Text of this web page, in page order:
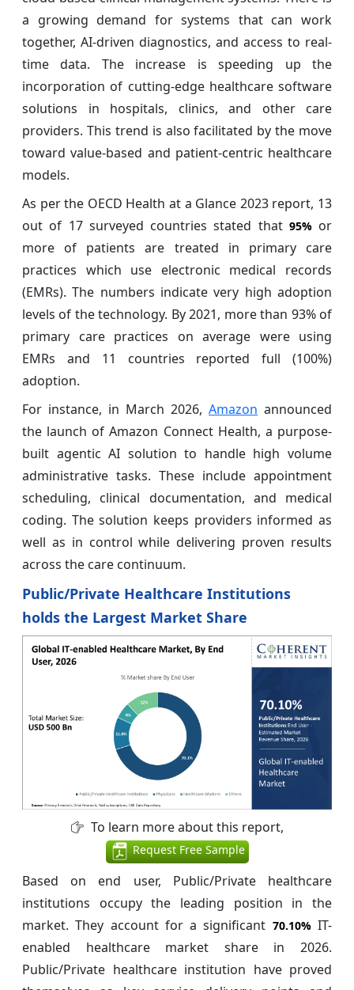
a growing demand for systems that can work
together, AI-driven diagnostics, and access to real-
time data. The increase is speeding up the
incorporation of cutting-edge healthcare software
solutions in hospitals, clinics, and other care
providers. This trend is also facilitated by the move
toward value-based and patient-centric healthcare
models.
As per the OECD Health at a Glance 2023 report, 13
out of 17 surveyed countries stated that 95%or
more of patients are treated in primary care
practices which use electronic medical records
(EMRs). The numbers indicate very high adoption
levels of the technology. By 2021, more than 93% of
primary care practices on average were using
EMRs and 11 countries reported full (100%)
adoption.
For instance, in March 2026, Amazon announced
the launch of Amazon Connect Health, a purpose-
built agentic AI solution to handle high volume
administrative tasks. These include appointment
scheduling, clinical documentation, and medical
coding. The solution keeps providers informed as
well as in control while delivering proven results
across the care continuum.
Public/Private Healthcare Institutions
holds the Largest Market Share
To learn more about this report,
Request Free Sample
Based on end user, Public/Private healthcare
institutions occupy the leading position in the
market. They account for a significant 70.10%IT-
enabled healthcare market share in 2026.
Public/Private healthcare institution have proved